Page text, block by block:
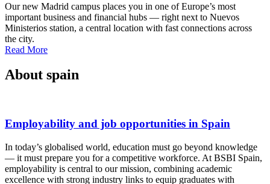
Our new Madrid campus places you in one of Europe’s most
important business and financial hubs — right next to Nuevos
Ministerios station, a central location with fast connections across
the city.
Read More
About spain
Employability and job opportunities in Spain
In today’s globalised world, education must go beyond knowledge
— it must prepare you for a competitive workforce. At BSBI Spain,
employability is central to our mission, combining academic
excellence with strong industry links to equip graduates with